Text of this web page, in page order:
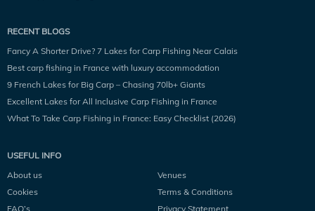
RECENT BLOGS
Fancy A Shorter Drive? 7 Lakes for Carp Fishing Near Calais
Best carp fishing in France with luxury accommodation
9 French Lakes for Big Carp – Chasing 70lb+ Giants
Excellent Lakes for All Inclusive Carp Fishing in France
What To Take Carp Fishing in France: Easy Checklist (2026)
USEFUL INFO
About us
Venues
Cookies
Terms & Conditions
FAQ’s
Privacy Statement